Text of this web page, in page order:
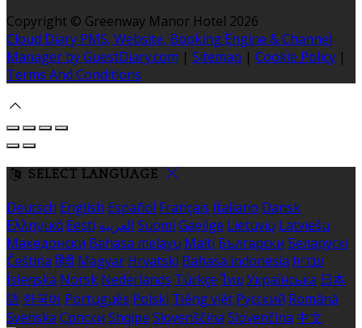
Copyright © Greenway Manor Hotel 2026
Cloud Diary PMS, Website, Booking Engine & Channel
Manager by GuestDiary.com | Sitemap | Cookie Policy |
Terms And Conditions
SELECT LANGUAGE
Deutsch English Español Français Italiano Dansk
Ελληνικά Eesti العربية Suomi Gaeilge Lietuvių Latviešu
Македонски Bahasa melayu Malti Български Беларускі
Čeština हिंदी Magyar Hrvatski Bahasa indonesia עברית
Íslenska Norsk Nederlands Türkçe ไทย Українська 日本
語 한국어 Português Polski Tiếng việt Русский Română
Svenska Српски Shqipe Slovenščina Slovenčina 中文